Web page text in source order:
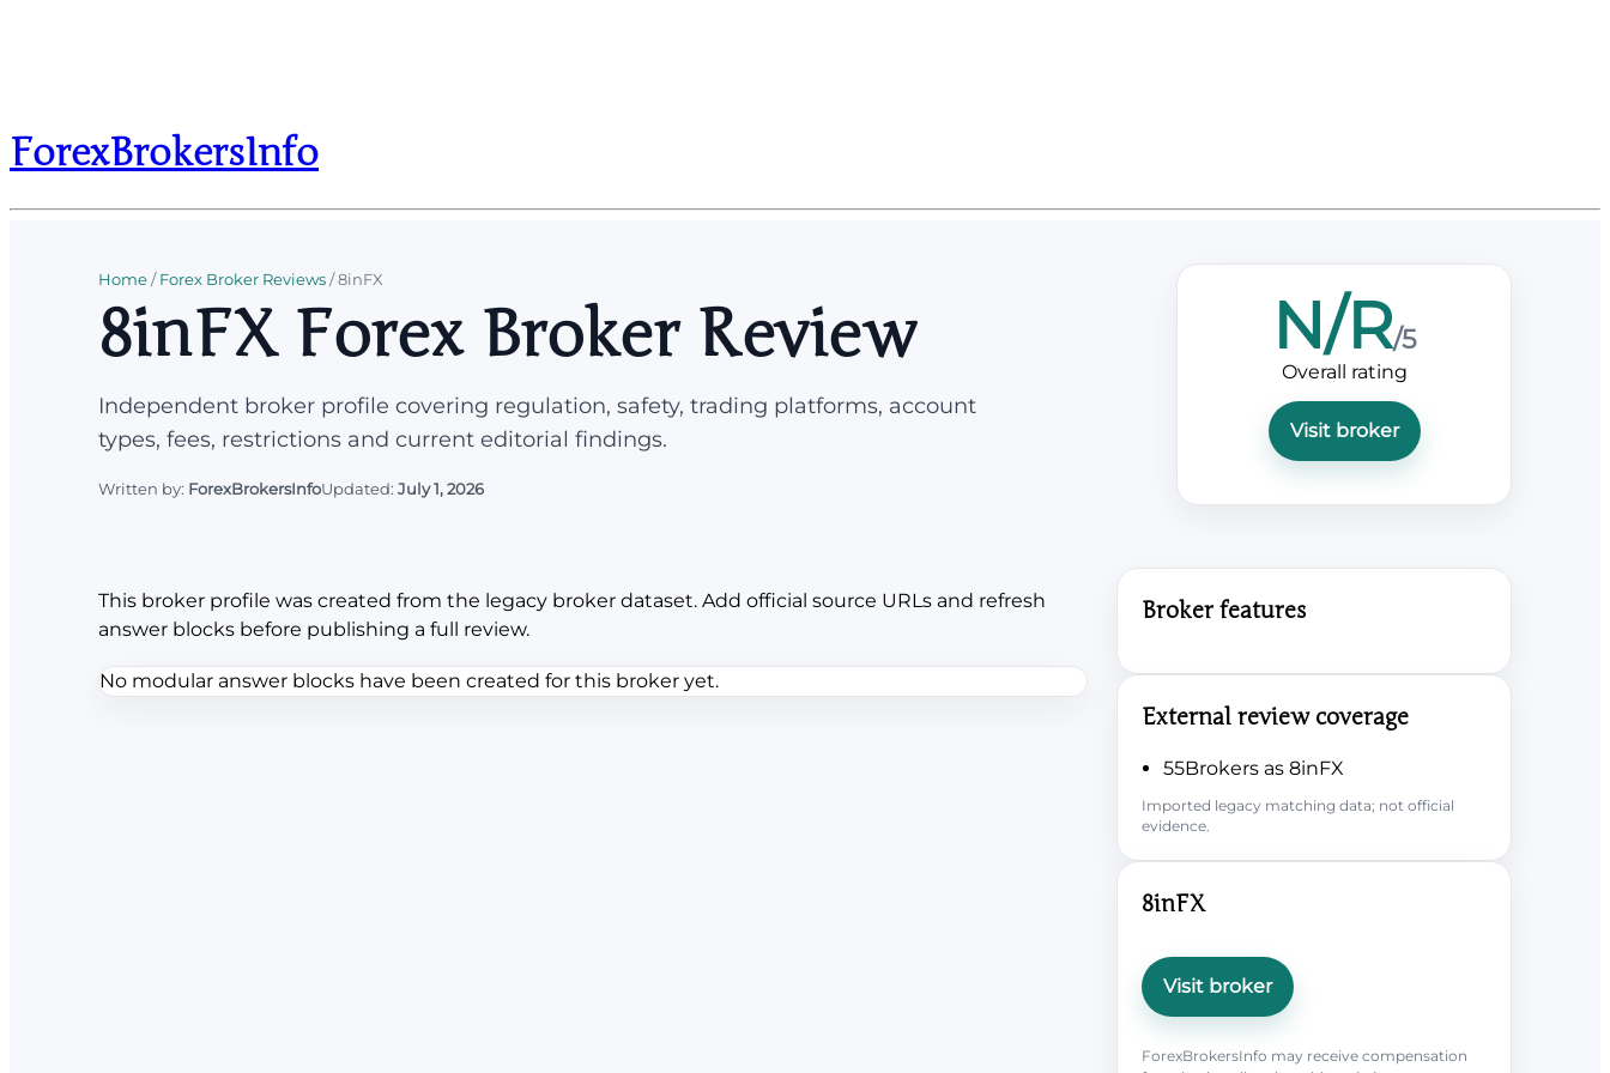
ForexBrokersInfo
Home/Forex Broker Reviews/8inFX
8inFX Forex Broker Review
Independent broker profile covering regulation, safety, trading platforms, account
types, fees, restrictions and current editorial findings.
Written by: ForexBrokersInfoUpdated: July 1, 2026
N/R/5
Overall rating
Visit broker
This broker profile was created from the legacy broker dataset. Add official source URLs and refresh
answer blocks before publishing a full review.
No modular answer blocks have been created for this broker yet.
Broker features
External review coverage
55Brokers as 8inFX
Imported legacy matching data; not official
evidence.
8inFX
Visit broker
ForexBrokersInfo may receive compensation